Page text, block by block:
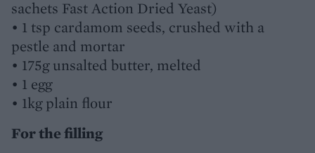
sachets Fast Action Dried Yeast)
• 1 tsp cardamom seeds, crushed with a
pestle and mortar
• 175g unsalted butter, melted
• 1 egg
• 1kg plain flour
For the filling